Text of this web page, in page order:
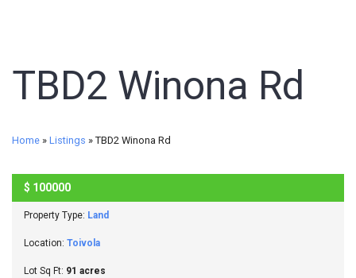
TBD2 Winona Rd
Home » Listings » TBD2 Winona Rd
SOLD
$ 100000
Property Type: Land
Location: Toivola
Lot Sq Ft: 91 acres